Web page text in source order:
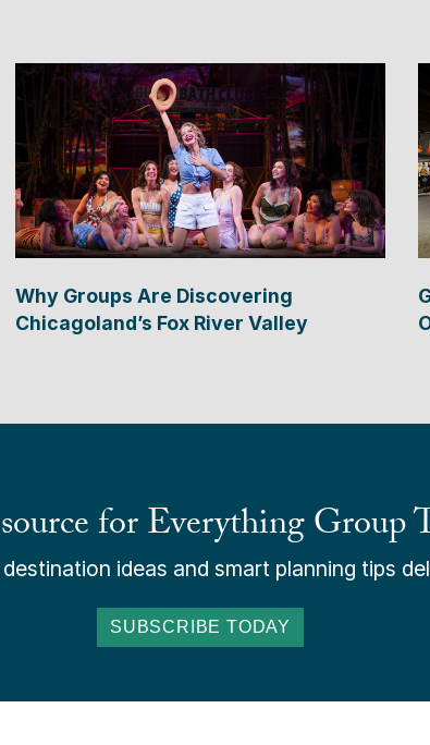
Why Groups Are Discovering
Chicagoland’s Fox River Valley
for Everything Group
ideas and smart planning tips
SUBSCRIBE TODAY